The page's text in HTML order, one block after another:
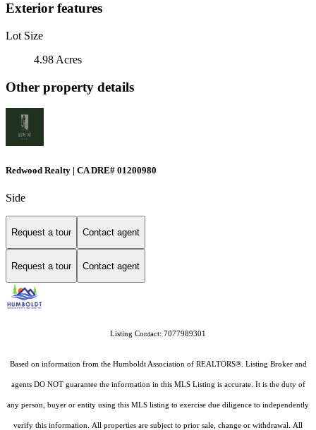
Exterior features
Lot Size
4.98 Acres
Other property details
Redwood Realty | CA DRE# 01200980
Side
Request a tour Contact agent
Request a tour Contact agent
Listing Contact: 7077989301
Based on information from the Humboldt Association of REALTORS®. Listing Broker and
agents DO NOT guarantee the information in this MLS Listing is accurate. It is the duty of
any person, buyer or entity using this MLS listing to exercise due diligence to independently
verify this information. All properties are subject to prior sale, change or withdrawal. All